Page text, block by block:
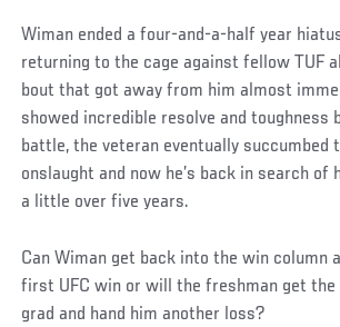
Wiman ended a four-and-a-half year
returning to the cage against fellow TUF
bout that got away from him almost
showed incredible resolve and toughness
battle, the veteran eventually succumbed
onslaught and now he’s back in search
a little over five years.
Can Wiman get back into the win column
first UFC win or will the freshman get
grad and hand him another loss?